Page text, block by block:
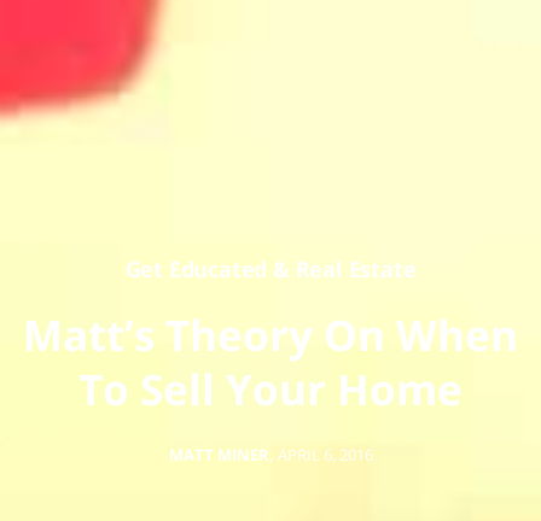
Get Educated & Real Estate
Matt’s Theory On When
To Sell Your Home
MATT MINER, APRIL 6, 2016